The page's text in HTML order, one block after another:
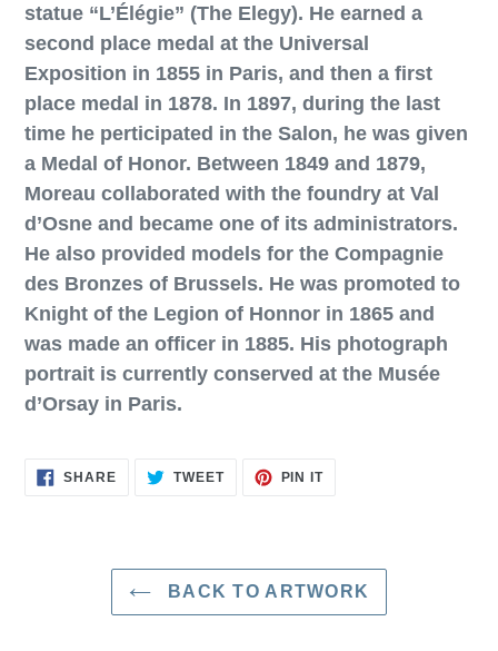
statue “L’Élégie” (The Elegy). He earned a
second place medal at the Universal
Exposition in 1855 in Paris, and then a first
place medal in 1878. In 1897, during the last
time he perticipated in the Salon, he was given
a Medal of Honor. Between 1849 and 1879,
Moreau collaborated with the foundry at Val
d’Osne and became one of its administrators.
He also provided models for the Compagnie
des Bronzes of Brussels. He was promoted to
Knight of the Legion of Honnor in 1865 and
was made an officer in 1885. His photograph
portrait is currently conserved at the Musée
d’Orsay in Paris.
SHARESHARE
ON
TWEETTWEET PIN ITPIN
BACK TO ARTWORK